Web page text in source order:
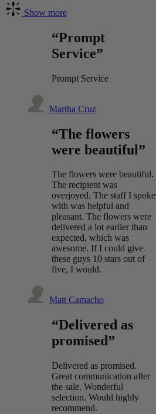
Show more
“Prompt
Service”
Prompt Service
Martha Cruz
“The flowers
were beautiful”
The flowers were beautiful.
The recipient was
overjoyed. The staff I spoke
with was helpful and
pleasant. The flowers were
delivered a lot earlier than
expected, which was
awesome. If I could give
these guys 10 stars out of
five, I would.
Matt Camacho
“Delivered as
promised”
Delivered as promised.
Great communication after
the sale. Wonderful
selection. Would highly
recommend.